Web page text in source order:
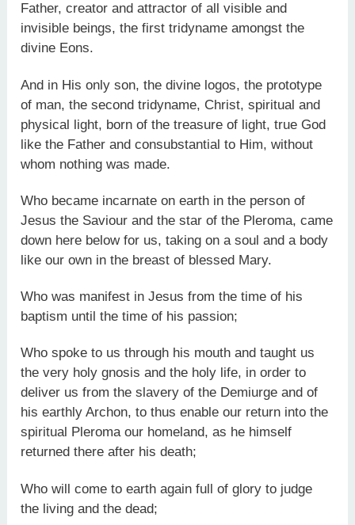
Father, creator and attractor of all visible and
invisible beings, the first tridyname amongst the
divine Eons.
And in His only son, the divine logos, the prototype
of man, the second tridyname, Christ, spiritual and
physical light, born of the treasure of light, true God
like the Father and consubstantial to Him, without
whom nothing was made.
Who became incarnate on earth in the person of
Jesus the Saviour and the star of the Pleroma, came
down here below for us, taking on a soul and a body
like our own in the breast of blessed Mary.
Who was manifest in Jesus from the time of his
baptism until the time of his passion;
Who spoke to us through his mouth and taught us
the very holy gnosis and the holy life, in order to
deliver us from the slavery of the Demiurge and of
his earthly Archon, to thus enable our return into the
spiritual Pleroma our homeland, as he himself
returned there after his death;
Who will come to earth again full of glory to judge
the living and the dead;